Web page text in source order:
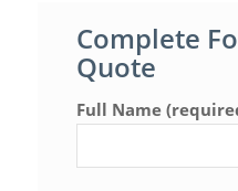
Complete
Quote
Full Name